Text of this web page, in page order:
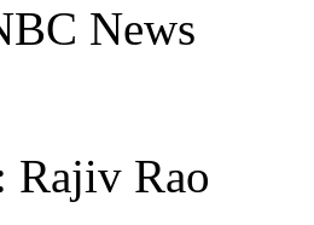
News
Rajiv Rao